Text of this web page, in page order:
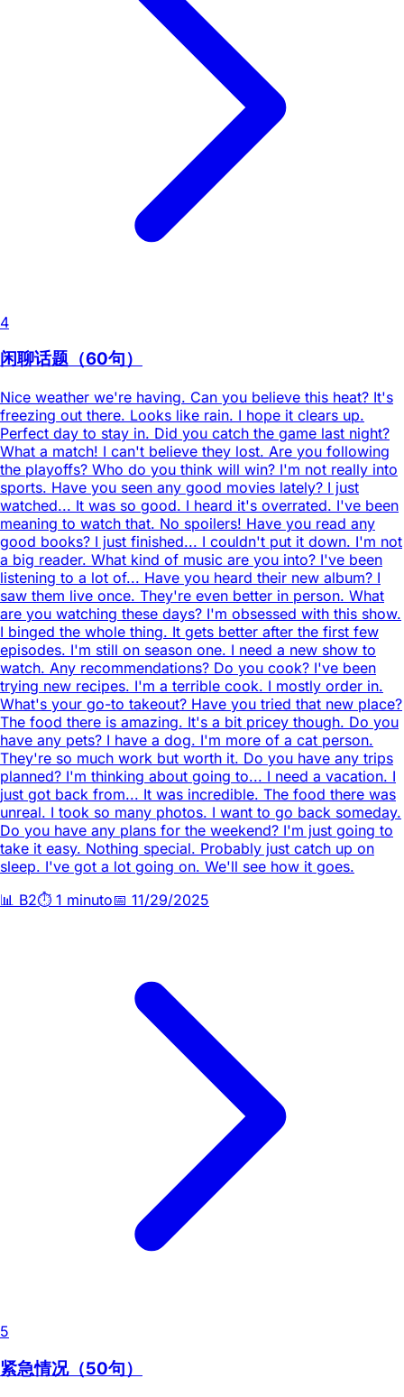
4
闲聊话题（60句）
Nice weather we're having. Can you believe this heat? It's
freezing out there. Looks like rain. I hope it clears up.
Perfect day to stay in. Did you catch the game last night?
What a match! I can't believe they lost. Are you following
the playoffs? Who do you think will win? I'm not really into
sports. Have you seen any good movies lately? I just
watched... It was so good. I heard it's overrated. I've been
meaning to watch that. No spoilers! Have you read any
good books? I just finished... I couldn't put it down. I'm not
a big reader. What kind of music are you into? I've been
listening to a lot of... Have you heard their new album? I
saw them live once. They're even better in person. What
are you watching these days? I'm obsessed with this show.
I binged the whole thing. It gets better after the first few
episodes. I'm still on season one. I need a new show to
watch. Any recommendations? Do you cook? I've been
trying new recipes. I'm a terrible cook. I mostly order in.
What's your go-to takeout? Have you tried that new place?
The food there is amazing. It's a bit pricey though. Do you
have any pets? I have a dog. I'm more of a cat person.
They're so much work but worth it. Do you have any trips
planned? I'm thinking about going to... I need a vacation. I
just got back from... It was incredible. The food there was
unreal. I took so many photos. I want to go back someday.
Do you have any plans for the weekend? I'm just going to
take it easy. Nothing special. Probably just catch up on
sleep. I've got a lot going on. We'll see how it goes.
📊 B2⏱️ 1 minuto📅 11/29/2025
5
紧急情况（50句）